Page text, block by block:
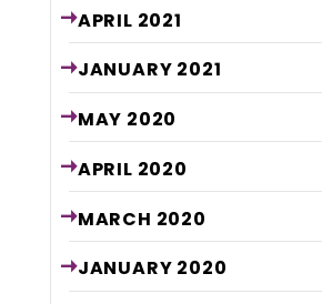
APRIL 2021
JANUARY 2021
MAY 2020
APRIL 2020
MARCH 2020
JANUARY 2020